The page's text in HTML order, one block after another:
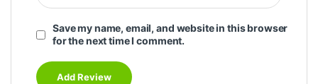
Save my name, email, and website in this browser
for the next time I comment.